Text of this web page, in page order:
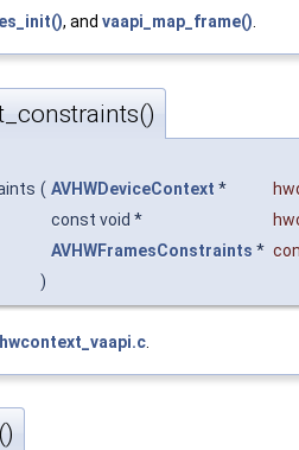
, and vaapi_map_frame().
( AVHWDeviceContext *
const void *
AVHWFramesConstraints *
)
hwcontext_vaapi.c